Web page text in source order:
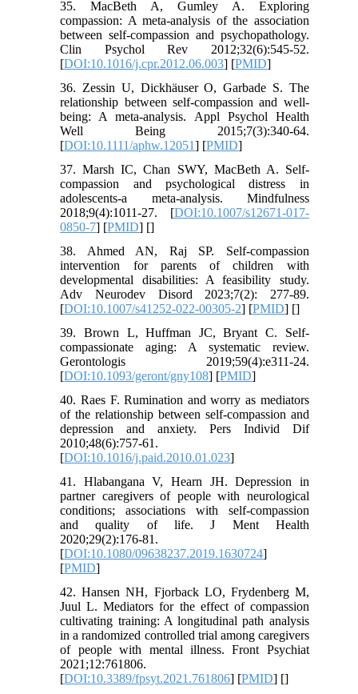
35. MacBeth A, Gumley A. Exploring
compassion: A meta-analysis of the association
between self-compassion and psychopathology.
Clin Psychol Rev 2012;32(6):545-52.
[DOI:10.1016/j.cpr.2012.06.003] [PMID]
36. Zessin U, Dickhäuser O, Garbade S. The
relationship between self-compassion and well-
being: A meta-analysis. Appl Psychol Health
Well Being 2015;7(3):340-64.
[DOI:10.1111/aphw.12051] [PMID]
37. Marsh IC, Chan SWY, MacBeth A. Self-
compassion and psychological distress in
adolescents-a meta-analysis. Mindfulness
2018;9(4):1011-27. [DOI:10.1007/s12671-017-
0850-7] [PMID] []
38. Ahmed AN, Raj SP. Self-compassion
intervention for parents of children with
developmental disabilities: A feasibility study.
Adv Neurodev Disord 2023;7(2): 277-89.
[DOI:10.1007/s41252-022-00305-2] [PMID] []
39. Brown L, Huffman JC, Bryant C. Self-
compassionate aging: A systematic review.
Gerontologis 2019;59(4):e311-24.
[DOI:10.1093/geront/gny108] [PMID]
40. Raes F. Rumination and worry as mediators
of the relationship between self-compassion and
depression and anxiety. Pers Individ Dif
2010;48(6):757-61.
[DOI:10.1016/j.paid.2010.01.023]
41. Hlabangana V, Hearn JH. Depression in
partner caregivers of people with neurological
conditions; associations with self-compassion
and quality of life. J Ment Health
2020;29(2):176-81.
[DOI:10.1080/09638237.2019.1630724]
[PMID]
42. Hansen NH, Fjorback LO, Frydenberg M,
Juul L. Mediators for the effect of compassion
cultivating training: A longitudinal path analysis
in a randomized controlled trial among caregivers
of people with mental illness. Front Psychiat
2021;12:761806.
[DOI:10.3389/fpsyt.2021.761806] [PMID] []